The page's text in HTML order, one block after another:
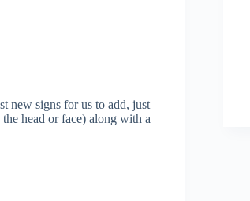
new signs for us to add, just
head or face) along with a